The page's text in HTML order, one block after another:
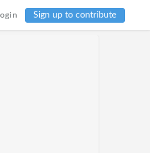
Sign up to contribute